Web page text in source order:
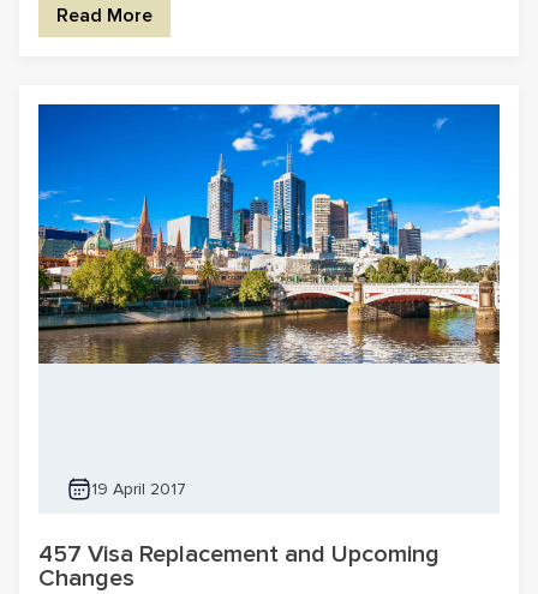
Read More
19 April 2017
457 Visa Replacement and Upcoming
Changes